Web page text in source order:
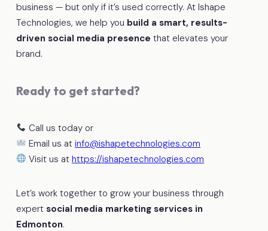
business — but only if it’s used correctly. At Ishape
Technologies, we help you build a smart, results-
driven social media presence that elevates your
brand.
Ready to get started?
Call us today or
Email us atinfo@ishapetechnologies.com
Visit us athttps://ishapetechnologies.com
Let’s work together to grow your business through
expert social media marketing services in
Edmonton.